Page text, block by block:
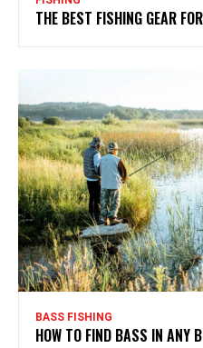
THE BEST FISHING GEAR
BASS FISHING
HOW TO FIND BASS IN ANY